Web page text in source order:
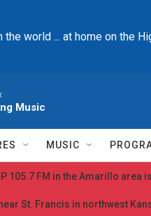
the world ... at home on the
Music
MUSIC
105.7 FM in the Amarillo area
St. Francis in northwest